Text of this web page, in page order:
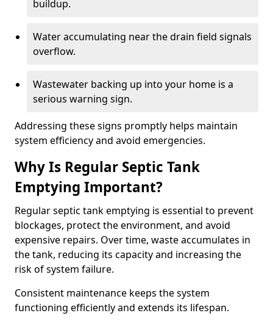
buildup.
Water accumulating near the drain field signals
overflow.
Wastewater backing up into your home is a
serious warning sign.
Addressing these signs promptly helps maintain
system efficiency and avoid emergencies.
Why Is Regular Septic Tank
Emptying Important?
Regular septic tank emptying is essential to prevent
blockages, protect the environment, and avoid
expensive repairs. Over time, waste accumulates in
the tank, reducing its capacity and increasing the
risk of system failure.
Consistent maintenance keeps the system
functioning efficiently and extends its lifespan.